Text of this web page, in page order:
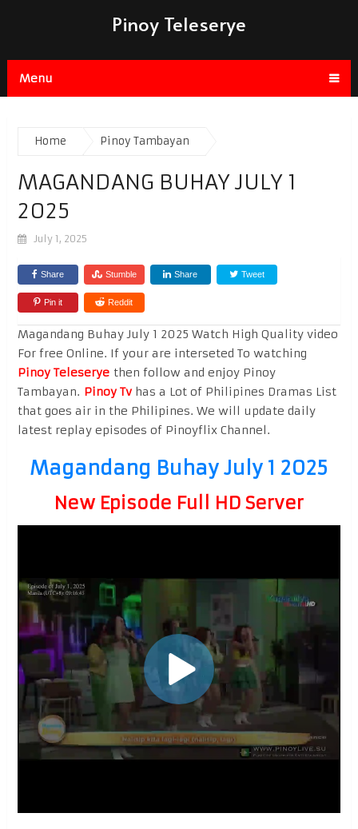
Pinoy Teleserye
Menu
Home Pinoy Tambayan
MAGANDANG BUHAY JULY 1
2025
July 1, 2025
Share Stumble Share Tweet
Pin it Reddit
Magandang Buhay July 1 2025 Watch High Quality video
For free Online. If your are interseted To watching
Pinoy Teleseryethen follow and enjoy Pinoy
Tambayan. Pinoy Tvhas a Lot of Philipines Dramas List
that goes air in the Philipines. We will update daily
latest replay episodes of Pinoyflix Channel.
Magandang Buhay July 1 2025
New Episode Full HD Server